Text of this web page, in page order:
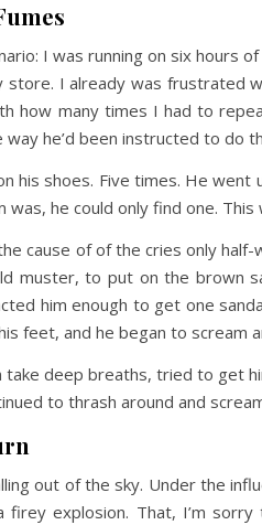
I was running on six hours
store. I already was frustrated
how many times I had to
he’d been instructed to do
his shoes. Five times. He
was, he could only find one.
cause of of the cries only
muster, to put on the brown
him enough to get one
feet, and he began to scream
take deep breaths, tried to get
to thrash around and
out of the sky. Under the
firey explosion. That, I’m